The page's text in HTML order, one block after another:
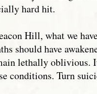
hard hit.
Hill, what we
should have
lethally oblivious.
conditions. Turn